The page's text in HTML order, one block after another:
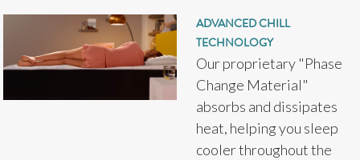
ADVANCED CHILL
TECHNOLOGY
Our proprietary "Phase
Change Material"
absorbs and dissipates
heat, helping you sleep
cooler throughout the